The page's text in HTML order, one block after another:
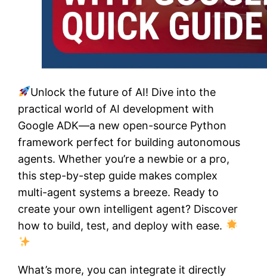
Unlock the future of AI! Dive into the
practical world of AI development with
Google ADK—a new open-source Python
framework perfect for building autonomous
agents. Whether you’re a newbie or a pro,
this step-by-step guide makes complex
multi-agent systems a breeze. Ready to
create your own intelligent agent? Discover
how to build, test, and deploy with ease.
What’s more, you can integrate it directly